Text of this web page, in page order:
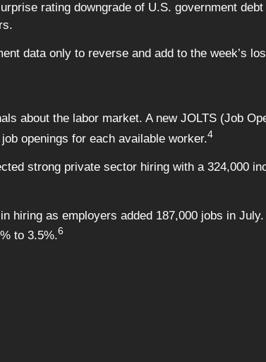
rating downgrade of U.S. government
data only to reverse and add to the week’s
about the labor market. A new JOLTS (Job
openings for each available worker.4
strong private sector hiring with a 324,000
hiring as employers added 187,000 jobs in
to 3.5%.6